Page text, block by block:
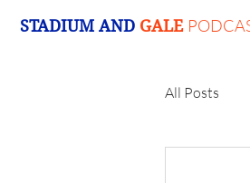
STADIUM AND GALE
All Posts